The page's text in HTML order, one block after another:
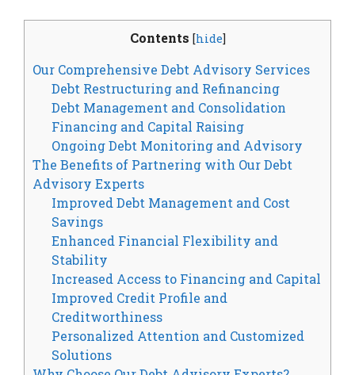
Contents [hide]
Our Comprehensive Debt Advisory Services
Debt Restructuring and Refinancing
Debt Management and Consolidation
Financing and Capital Raising
Ongoing Debt Monitoring and Advisory
The Benefits of Partnering with Our Debt
Advisory Experts
Improved Debt Management and Cost
Savings
Enhanced Financial Flexibility and
Stability
Increased Access to Financing and Capital
Improved Credit Profile and
Creditworthiness
Personalized Attention and Customized
Solutions